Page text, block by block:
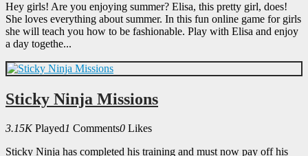
Hey girls! Are you enjoying summer? Elisa, this pretty girl, does!
She loves everything about summer. In this fun online game for girls
she will teach you how to be fashionable. Play with Elisa and enjoy
a day togethe...
Sticky Ninja Missions
3.15K Played1 Comments0 Likes
Sticky Ninja has completed his training and must now pay off his